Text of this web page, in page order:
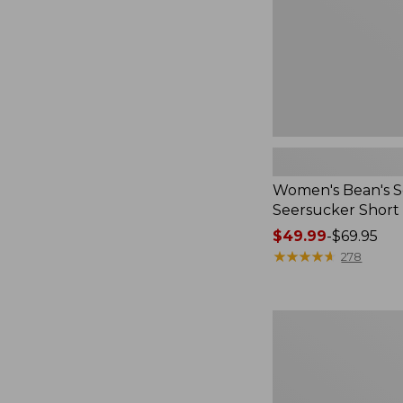
Women's Bean's
Seersucker Short
Price
range
$49.99-$69.95
★★★★★
★★★★★ 278